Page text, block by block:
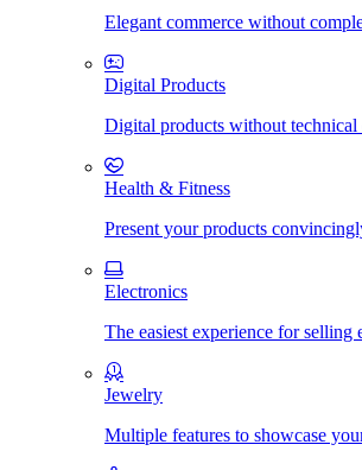
Elegant commerce without
Digital Products
Digital products without
Health & Fitness
Present your products
Electronics
The easiest experience for selling
Jewelry
Multiple features to showcase